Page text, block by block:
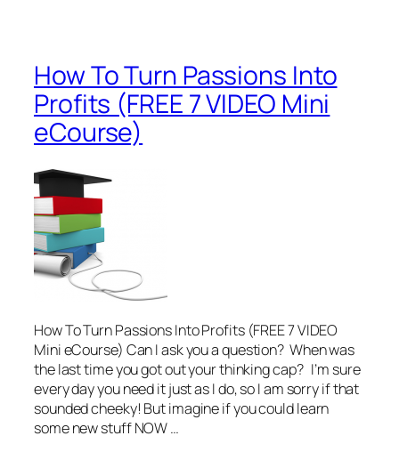
How To Turn Passions Into
Profits (FREE 7 VIDEO Mini
eCourse)
How To Turn Passions Into Profits (FREE 7 VIDEO
Mini eCourse) Can I ask you a question? When was
the last time you got out your thinking cap? I’m sure
every day you need it just as I do, so I am sorry if that
sounded cheeky! But imagine if you could learn
some new stuff NOW …